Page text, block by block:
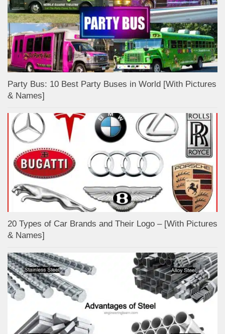
Party Bus: 10 Best Party Buses in World [With Pictures
& Names]
20 Types of Car Brands and Their Logo – [With Pictures
& Names]